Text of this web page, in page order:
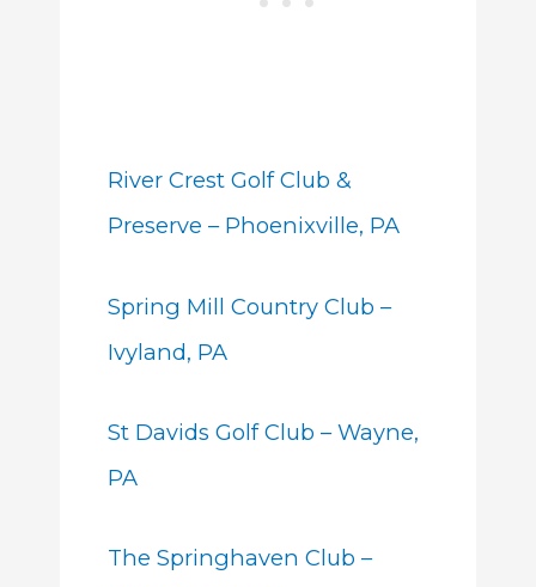
River Crest Golf Club &
Preserve – Phoenixville, PA
Spring Mill Country Club –
Ivyland, PA
St Davids Golf Club – Wayne,
PA
The Springhaven Club –